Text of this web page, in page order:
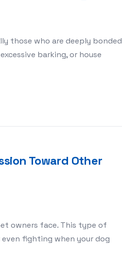
those who are deeply bonded
barking, or house
Toward Other
owners face. This type of
fighting when your dog